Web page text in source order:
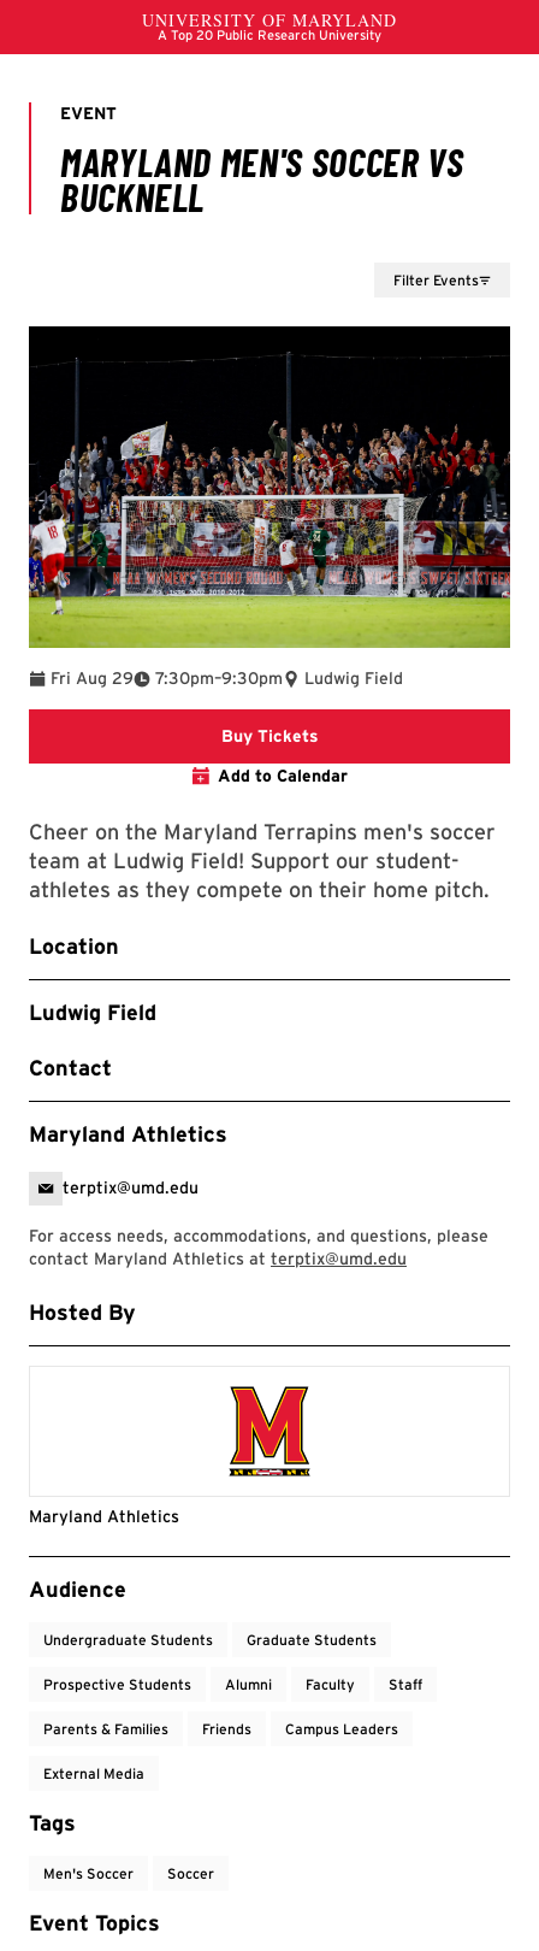
Filter Events
Fri Aug 29 7:30pm
To –9:30pm Ludwig Field
Buy TicketsLink to Athletics Website
Add to Calendar
Cheer on the Maryland Terrapins men's soccer
team at Ludwig Field! Support our student-
athletes as they compete on their home pitch.
Location
Ludwig Field
Contact
Maryland Athletics
terptix@umd.edu
For access needs, accommodations, and questions, please
contact Maryland Athletics at terptix@umd.edu
Hosted By
Maryland Athletics
Event Tags
Audience
Undergraduate Students Graduate Students
Prospective Students Alumni Faculty Staff
Parents & Families Friends Campus Leaders
External Media
Tags
Men's Soccer Soccer
Event Topics